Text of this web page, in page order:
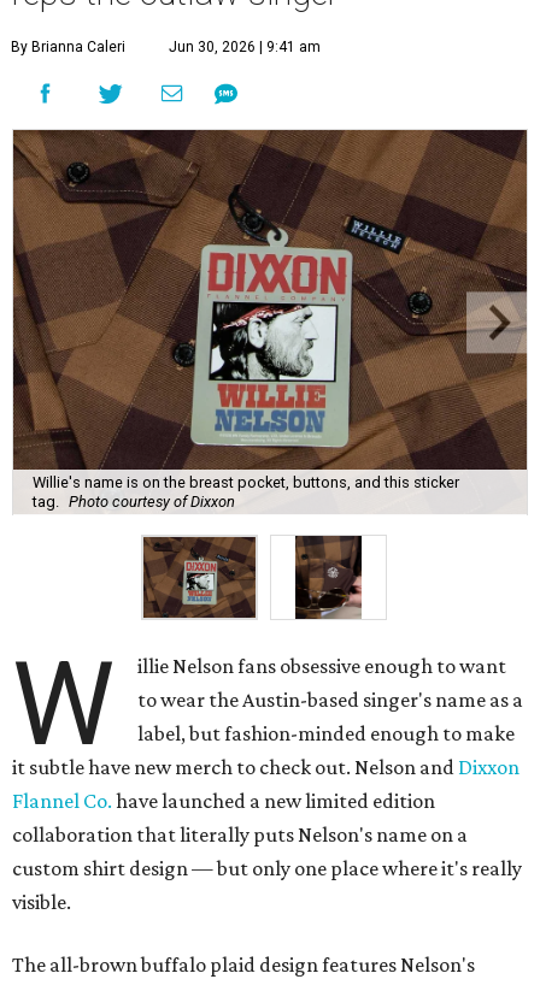
By Brianna Caleri Jun 30, 2026 | 9:41 am
Willie's name is on the breast pocket, buttons, and this sticker
tag.
Photo courtesy of Dixxon
W
illie Nelson fans obsessive enough to want
to wear the Austin-based singer's name as a
label, but fashion-minded enough to make
it subtle have new merch to check out. Nelson and Dixxon
Flannel Co. have launched a new limited edition
collaboration that literally puts Nelson's name on a
custom shirt design — but only one place where it's really
visible.
The all-brown buffalo plaid design features Nelson's